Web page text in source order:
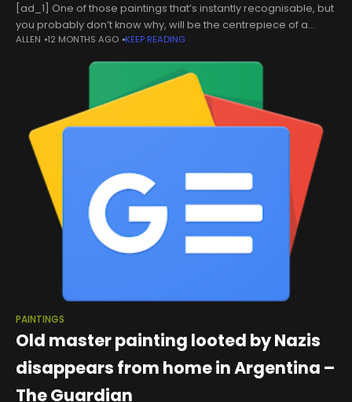
[ad_1] One of those paintings that’s instantly recognisable, but
you probably don’t know why, will be the centrepiece of a
National Gallery exhibition this winter. That’s an extract from An
ALLEN 12 MONTHS AGO KEEP READING
PAINTINGS
Old master painting looted by Nazis
disappears from home in Argentina –
The Guardian